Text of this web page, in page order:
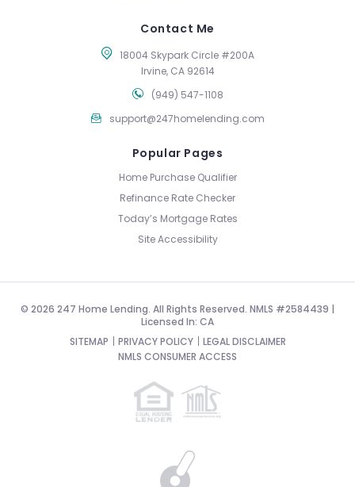
Contact Me
18004 Skypark Circle #200A
Irvine, CA 92614
(949) 547-1108
support@247homelending.com
Popular Pages
Home Purchase Qualifier
Refinance Rate Checker
Today’s Mortgage Rates
Site Accessibility
© 2026 247 Home Lending. All Rights Reserved. NMLS #2584439 |
Licensed In: CA
SITEMAP
PRIVACY POLICY
LEGAL DISCLAIMER
NMLS CONSUMER ACCESS